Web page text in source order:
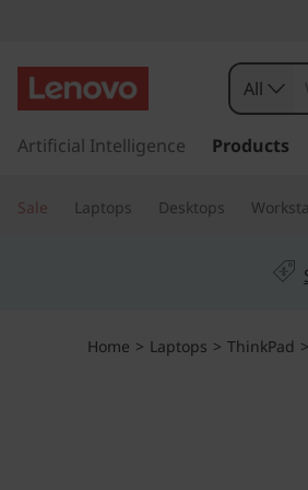
h
n
k
k
t
All
Artificial Intelligence Products
Sale Laptops Desktops
Home > Laptops > ThinkPad >